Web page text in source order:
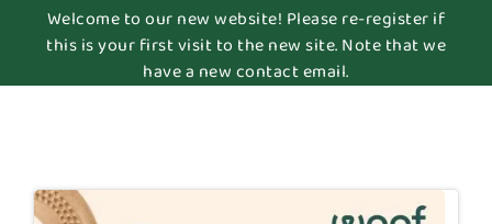
Welcome to our new website! Please re-register if
this is your first visit to the new site. Note that we
have a new contact email.